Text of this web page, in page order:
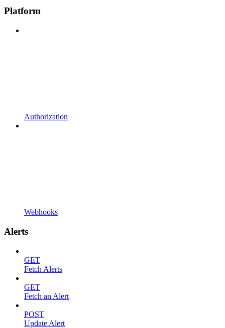
Platform
Authorization
Webhooks
Alerts
GET
Fetch Alerts
GET
Fetch an Alert
POST
Update Alert